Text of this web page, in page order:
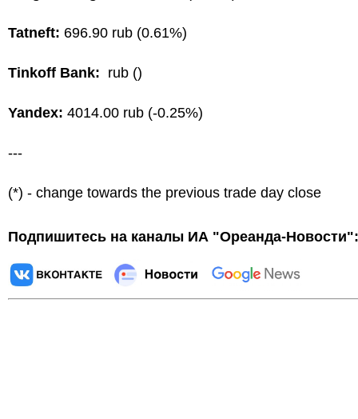
Tatneft: 696.90 rub (0.61%)
Tinkoff Bank: rub ()
Yandex: 4014.00 rub (-0.25%)
---
(*) - change towards the previous trade day close
Подпишитесь на каналы ИА "Ореанда-Новости":